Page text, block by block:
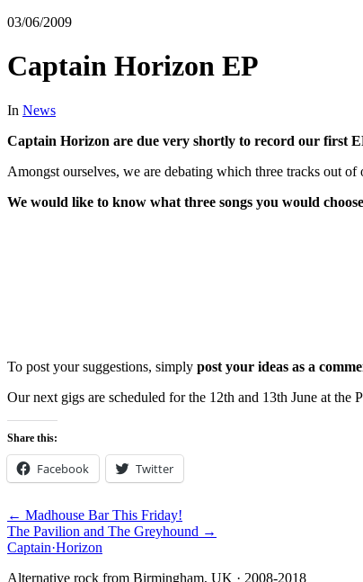
03/06/2009
Captain Horizon EP
In News
Captain Horizon are due very shortly to record our first
Amongst ourselves, we are debating which three tracks out
We would like to know what three songs you would
To post your suggestions, simply post your ideas as a
Our next gigs are scheduled for the 12th and 13th June at
Share this:
Facebook Twitter
← Madhouse Bar This Friday!
The Pavilion and The Greyhound →
Captain·Horizon
Alternative rock from Birmingham, UK · 2008-2018